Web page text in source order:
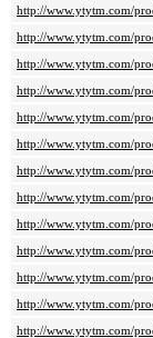
http://www.ytytm.com/
http://www.ytytm.com/
http://www.ytytm.com/
http://www.ytytm.com/
http://www.ytytm.com/
http://www.ytytm.com/
http://www.ytytm.com/
http://www.ytytm.com/
http://www.ytytm.com/
http://www.ytytm.com/
http://www.ytytm.com/
http://www.ytytm.com/
http://www.ytytm.com/